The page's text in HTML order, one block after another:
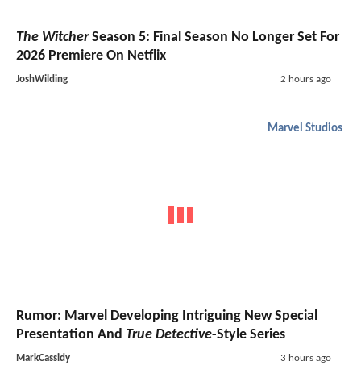
The WitcherSeason 5: Final Season No Longer Set For
2026 Premiere On Netflix
JoshWilding 2 hours ago
Marvel Studios
Rumor: Marvel Developing Intriguing New Special
Presentation And True Detective-Style Series
MarkCassidy 3 hours ago